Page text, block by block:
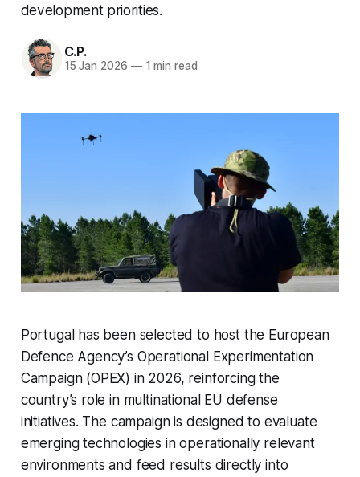
development priorities.
C.P.
15 Jan 2026 —1 min read
Portugal has been selected to host the European
Defence Agency’s Operational Experimentation
Campaign (OPEX) in 2026, reinforcing the
country’s role in multinational EU defense
initiatives. The campaign is designed to evaluate
emerging technologies in operationally relevant
environments and feed results directly into